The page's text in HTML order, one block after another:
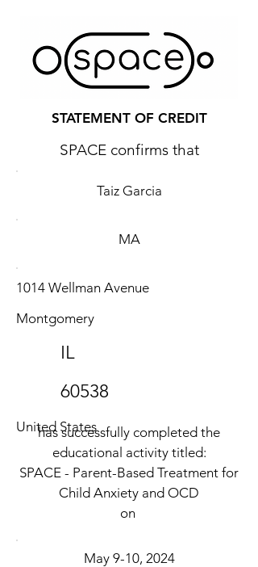
STATEMENT OF CREDIT
SPACE confirms that
Taiz Garcia
MA
1014 Wellman Avenue
Montgomery
IL
60538
United States
has successfully completed the
educational activity titled:
SPACE - Parent-Based Treatment for
Child Anxiety and OCD
on
May 9-10, 2024